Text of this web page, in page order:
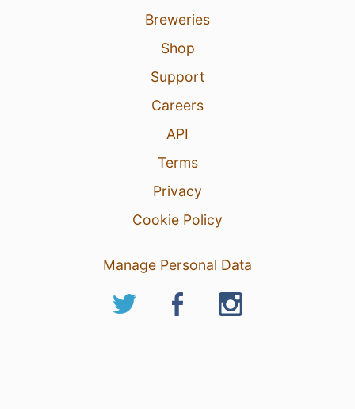
Breweries
Shop
Support
Careers
API
Terms
Privacy
Cookie Policy
Manage Personal Data